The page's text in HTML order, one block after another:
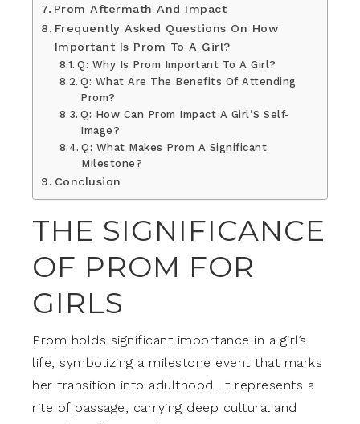
Prom Aftermath And Impact
Frequently Asked Questions On How
Important Is Prom To A Girl?
Q: Why Is Prom Important To A Girl?
Q: What Are The Benefits Of Attending
Prom?
Q: How Can Prom Impact A Girl’S Self-
Image?
Q: What Makes Prom A Significant
Milestone?
Conclusion
THE SIGNIFICANCE
OF PROM FOR
GIRLS
Prom holds significant importance in a girl’s
life, symbolizing a milestone event that marks
her transition into adulthood. It represents a
rite of passage, carrying deep cultural and